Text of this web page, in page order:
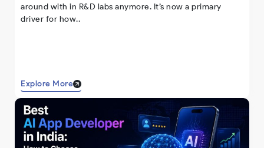
around with in R&D labs anymore. It’s now a primary
driver for how..
Explore More